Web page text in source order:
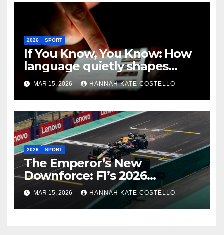
2026 SPORT
If You Know, You Know: How
language quietly shapes
belonging in the Formula 1
Fandom
MAR 15, 2026 HANNAH KATE COSTELLO
2026 SPORT
The Emperor’s New
Downforce: F1’s 2026
Regulations and the Lie
Everyone’s Telling
MAR 15, 2026 HANNAH KATE COSTELLO